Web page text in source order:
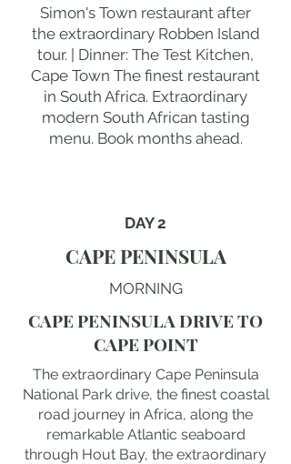
Simon's Town restaurant after
the extraordinary Robben Island
tour. | Dinner: The Test Kitchen,
Cape Town The finest restaurant
in South Africa. Extraordinary
modern South African tasting
menu. Book months ahead.
DAY 2
CAPE PENINSULA
MORNING
CAPE PENINSULA DRIVE TO
CAPE POINT
The extraordinary Cape Peninsula
National Park drive, the finest coastal
road journey in Africa, along the
remarkable Atlantic seaboard
through Hout Bay, the extraordinary